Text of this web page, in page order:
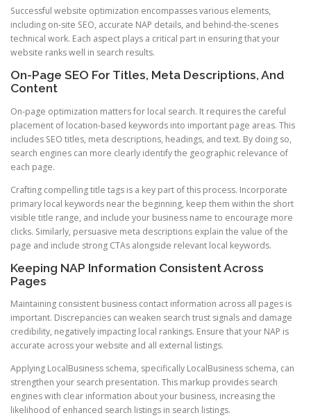
Successful website optimization encompasses various elements,
including on-site SEO, accurate NAP details, and behind-the-scenes
technical work. Each aspect plays a critical part in ensuring that your
website ranks well in search results.
On-Page SEO For Titles, Meta Descriptions, And
Content
On-page optimization matters for local search. It requires the careful
placement of location-based keywords into important page areas. This
includes SEO titles, meta descriptions, headings, and text. By doing so,
search engines can more clearly identify the geographic relevance of
each page.
Crafting compelling title tags is a key part of this process. Incorporate
primary local keywords near the beginning, keep them within the short
visible title range, and include your business name to encourage more
clicks. Similarly, persuasive meta descriptions explain the value of the
page and include strong CTAs alongside relevant local keywords.
Keeping NAP Information Consistent Across
Pages
Maintaining consistent business contact information across all pages is
important. Discrepancies can weaken search trust signals and damage
credibility, negatively impacting local rankings. Ensure that your NAP is
accurate across your website and all external listings.
Applying LocalBusiness schema, specifically LocalBusiness schema, can
strengthen your search presentation. This markup provides search
engines with clear information about your business, increasing the
likelihood of enhanced search listings in search listings.